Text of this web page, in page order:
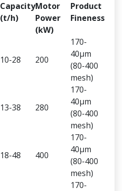
Capacity
(t/h)
Motor
Power
(kW)
Product
Fineness
10-28 200
170-
40μm
(80-400
mesh)
13-38 280
170-
40μm
(80-400
mesh)
18-48 400
170-
40μm
(80-400
mesh)
170-